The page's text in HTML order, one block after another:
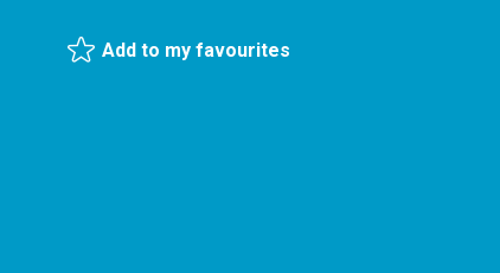
Add to my favourites